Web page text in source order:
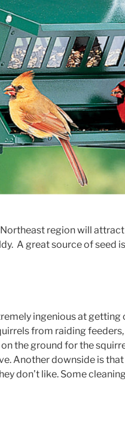
region will
A great source of seed
ingenious at getting
from raiding
the ground for the
Another downside is
don’t like. Some